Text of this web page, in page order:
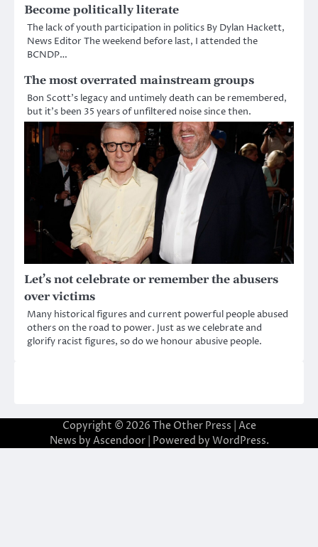
Become politically literate
The lack of youth participation in politics By Dylan Hackett,
News Editor The weekend before last, I attended the
BCNDP…
The most overrated mainstream groups
Bon Scott’s legacy and untimely death can be remembered,
but it’s been 35 years of unfiltered noise since then.
Let’s not celebrate or remember the abusers
over victims
Many historical figures and current powerful people abused
others on the road to power. Just as we celebrate and
glorify racist figures, so do we honour abusive people.
Copyright © 2026 The Other Press | Ace
News by Ascendoor| Powered by WordPress.